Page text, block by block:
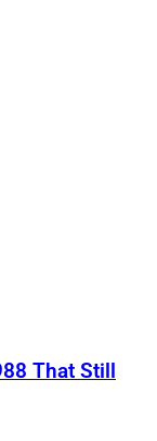
That Still